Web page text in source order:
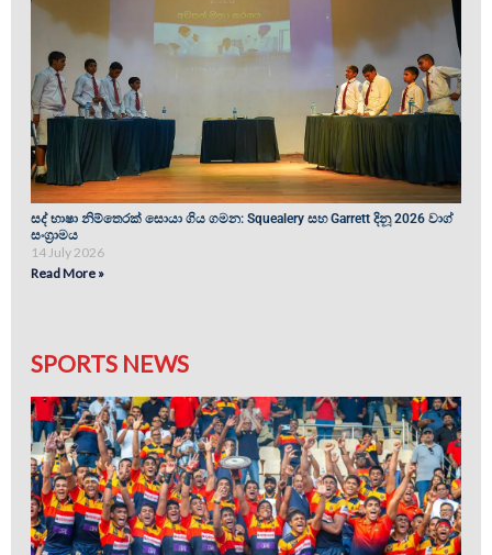
සද් භාෂා නිම්තෙරක් සොයා ගිය ගමන: Squealery සහ Garrett දිනූ 2026 වාග්
සංග්‍රාමය
14 July 2026
Read More »
SPORTS NEWS